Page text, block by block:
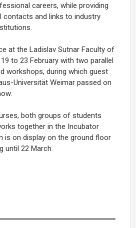
careers, while providing
contacts and links to industry
at the Ladislav Sutnar Faculty of
to 23 February with two parallel
workshops, during which guest
Universität Weimar passed on
both groups of students
together in the Incubator
is on display on the ground floor
until 22 March.